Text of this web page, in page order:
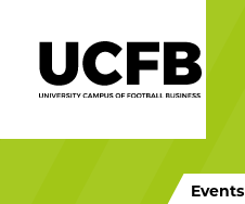
Events